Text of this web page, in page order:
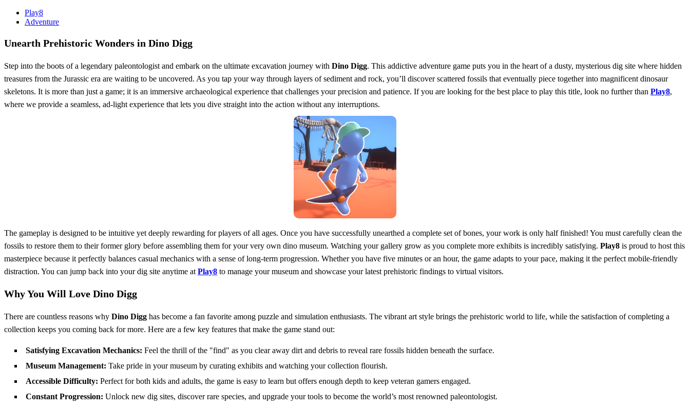
Play8
Adventure
Unearth Prehistoric Wonders in Dino Digg
Step into the boots of a legendary paleontologist and embark on the ultimate excavation journey with Dino Digg. This addictive adventure game puts you in the heart of a dusty, mysterious dig site where hidden
treasures from the Jurassic era are waiting to be uncovered. As you tap your way through layers of sediment and rock, you’ll discover scattered fossils that eventually piece together into magnificent dinosaur
skeletons. It is more than just a game; it is an immersive archaeological experience that challenges your precision and patience. If you are looking for the best place to play this title, look no further than Play8,
where we provide a seamless, ad-light experience that lets you dive straight into the action without any interruptions.
The gameplay is designed to be intuitive yet deeply rewarding for players of all ages. Once you have successfully unearthed a complete set of bones, your work is only half finished! You must carefully clean the
fossils to restore them to their former glory before assembling them for your very own dino museum. Watching your gallery grow as you complete more exhibits is incredibly satisfying. Play8 is proud to host this
masterpiece because it perfectly balances casual mechanics with a sense of long-term progression. Whether you have five minutes or an hour, the game adapts to your pace, making it the perfect mobile-friendly
distraction. You can jump back into your dig site anytime at Play8 to manage your museum and showcase your latest prehistoric findings to virtual visitors.
Why You Will Love Dino Digg
There are countless reasons why Dino Digg has become a fan favorite among puzzle and simulation enthusiasts. The vibrant art style brings the prehistoric world to life, while the satisfaction of completing a
collection keeps you coming back for more. Here are a few key features that make the game stand out:
Satisfying Excavation Mechanics: Feel the thrill of the "find" as you clear away dirt and debris to reveal rare fossils hidden beneath the surface.
Museum Management: Take pride in your museum by curating exhibits and watching your collection flourish.
Accessible Difficulty: Perfect for both kids and adults, the game is easy to learn but offers enough depth to keep veteran gamers engaged.
Constant Progression: Unlock new dig sites, discover rare species, and upgrade your tools to become the world’s most renowned paleontologist.